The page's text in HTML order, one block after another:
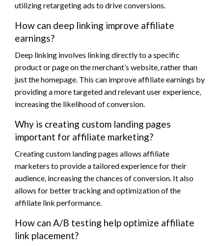
utilizing retargeting ads to drive conversions.
How can deep linking improve affiliate
earnings?
Deep linking involves linking directly to a specific
product or page on the merchant’s website, rather than
just the homepage. This can improve affiliate earnings by
providing a more targeted and relevant user experience,
increasing the likelihood of conversion.
Why is creating custom landing pages
important for affiliate marketing?
Creating custom landing pages allows affiliate
marketers to provide a tailored experience for their
audience, increasing the chances of conversion. It also
allows for better tracking and optimization of the
affiliate link performance.
How can A/B testing help optimize affiliate
link placement?